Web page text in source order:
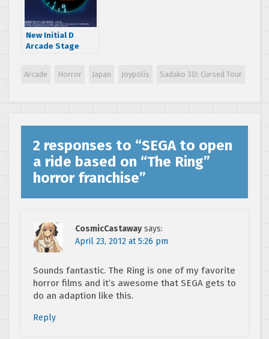
New Initial D
Arcade Stage
Arcade Horror Japan Joypolis Sadako 3D: Cursed Tour
2 responses to “SEGA to open
a ride based on “The Ring”
horror franchise”
CosmicCastaway says:
April 23, 2012 at 5:26 pm
Sounds fantastic. The Ring is one of my favorite
horror films and it’s awesome that SEGA gets to
do an adaption like this.
Reply